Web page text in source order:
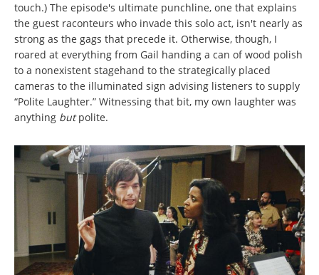
touch.) The episode's ultimate punchline, one that explains
the guest raconteurs who invade this solo act, isn't nearly as
strong as the gags that precede it. Otherwise, though, I
roared at everything from Gail handing a can of wood polish
to a nonexistent stagehand to the strategically placed
cameras to the illuminated sign advising listeners to supply
“Polite Laughter.” Witnessing that bit, my own laughter was
anything butpolite.